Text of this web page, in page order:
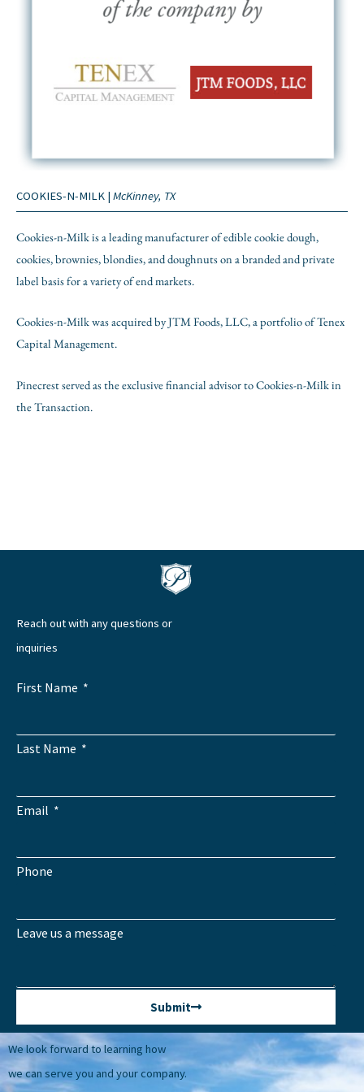
COOKIES-N-MILK | McKinney, TX
Cookies-n-Milk is a leading manufacturer of edible cookie dough,
cookies, brownies, blondies, and doughnuts on a branded and private
label basis for a variety of end markets.
Cookies-n-Milk was acquired by JTM Foods, LLC, a portfolio of Tenex
Capital Management.
Pinecrest served as the exclusive financial advisor to Cookies-n-Milk in
the Transaction.
Reach out with any questions or
inquiries
First Name
Last Name
Email
Phone
Leave us a message
Submit
We look forward to learning how
we can serve you and your company.